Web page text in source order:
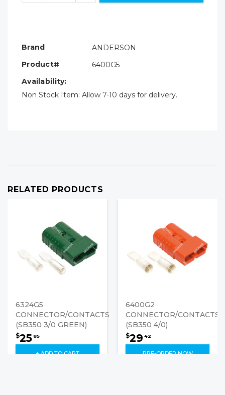
Brand
ANDERSON
Product#
6400G5
Availability:
Non Stock Item: Allow 7-10 days for delivery.
RELATED PRODUCTS
6324G5
CONNECTOR/CONTACTS
(SB350 3/0 GREEN)
$25 85
+ ADD TO CART
6400G2
CONNECTOR/CONTACTS
(SB350 4/0)
$29 42
PRE-ORDER NOW